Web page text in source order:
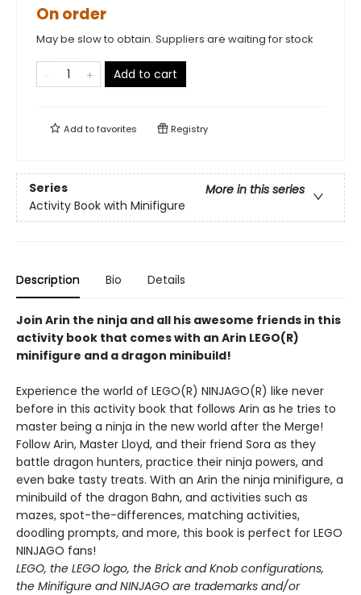
On order
May be slow to obtain. Suppliers are waiting for stock
Add to cart
Add tofavorites Registry
Series
More in this series
Activity Book with Minifigure
Description Bio Details
Join Arin the ninja and all his awesome friends in this
activity book that comes with an Arin LEGO(R)
minifigure and a dragon minibuild!
Experience the world of LEGO(R) NINJAGO(R) like never
before in this activity book that follows Arin as he tries to
master being a ninja in the new world after the Merge!
Follow Arin, Master Lloyd, and their friend Sora as they
battle dragon hunters, practice their ninja powers, and
even bake tasty treats. With an Arin the ninja minifigure, a
minibuild of the dragon Bahn, and activities such as
mazes, spot-the-differences, matching activities,
doodling prompts, and more, this book is perfect for LEGO
NINJAGO fans!
LEGO, the LEGO logo, the Brick and Knob configurations,
the Minifigure and NINJAGO are trademarks and/or